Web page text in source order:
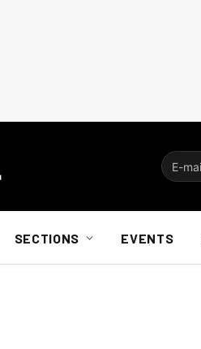
SECTIONS EVENTS